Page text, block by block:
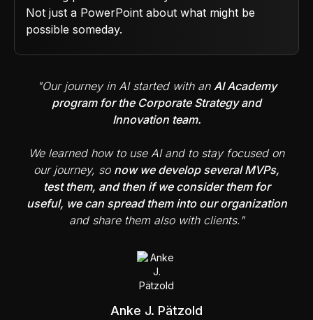
Not just a PowerPoint about what might be
possible someday.
"Our journey in AI started with an AI Academy
program for the Corporate Strategy and
Innovation team.
We learned how to use AI and to stay focused on
our journey, so now we develop several MVPs,
test them, and then if we consider them for
useful, we can spread them into our organization
and share them also with clients."
Anke J. Pätzold